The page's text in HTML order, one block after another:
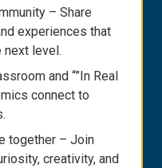
– Share
experiences that
next level.
and “”In Real
connect to
together – Join
creativity, and